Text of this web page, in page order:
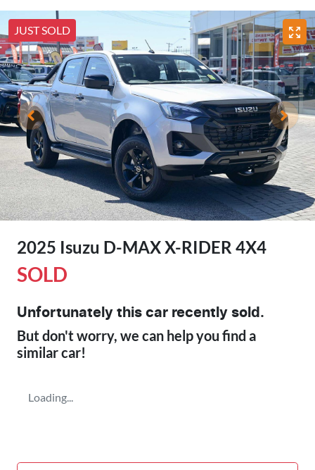
JUST SOLD
2025 Isuzu D-MAXX-RIDER 4X4
SOLD
Unfortunately this car recently sold.
But don't worry, we can help you find a
similarcar!
Loading...